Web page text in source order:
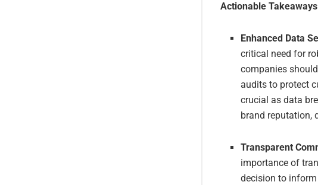
Actionable
Enhanced Data
critical need for
companies
audits to protect
crucial as data
brand reputation,
Transparent
importance of
decision to